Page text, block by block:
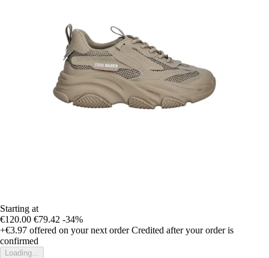
Starting at
€120.00 €79.42 -34%
+€3.97 offered on your next order Credited after your order is
confirmed
Loading...